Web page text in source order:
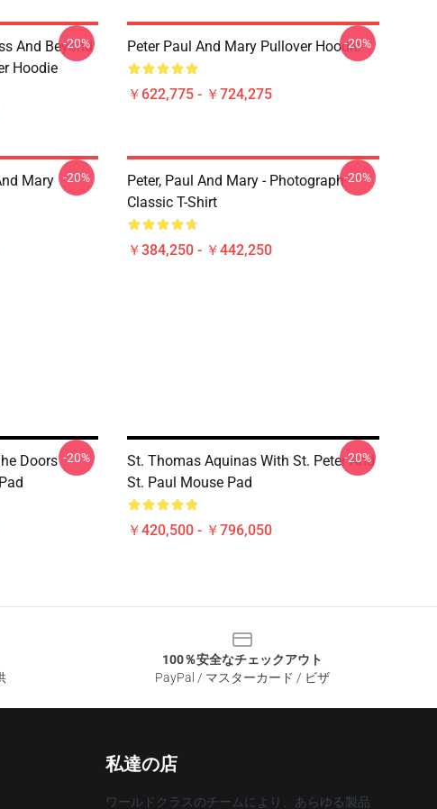
And Beyond
Hoodie
-20% Peter Paul And Mary Pullover Hoodie
￥622,775 - ￥724,275
-20%
Mary
-20%
Peter, Paul And Mary - Photograph
Classic T-Shirt
￥384,250 - ￥442,250
-20%
Doors -20%
St. Thomas Aquinas With St. Peter And
St. Paul Mouse Pad
￥420,500 - ￥796,050
-20%
100％安全なチェックアウト
PayPal / マスターカード / ビザ
私達の店
ワールドクラスのチームにより、あらゆる製品